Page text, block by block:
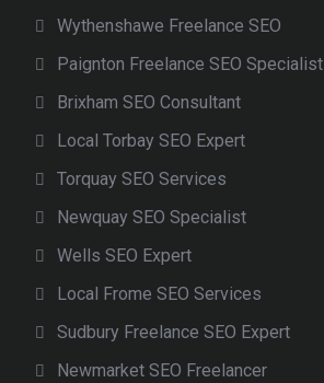
Wythenshawe Freelance SEO
Paignton Freelance SEO Specialist
Brixham SEO Consultant
Local Torbay SEO Expert
Torquay SEO Services
Newquay SEO Specialist
Wells SEO Expert
Local Frome SEO Services
Sudbury Freelance SEO Expert
Newmarket SEO Freelancer